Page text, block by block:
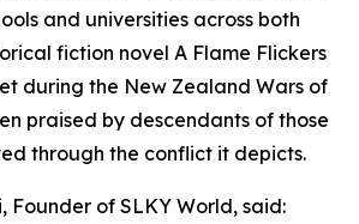
and universities across both
fiction novel A Flame Flickers
during the New Zealand Wars of
praised by descendants of those
through the conflict it depicts.
Founder of SLKY World, said: